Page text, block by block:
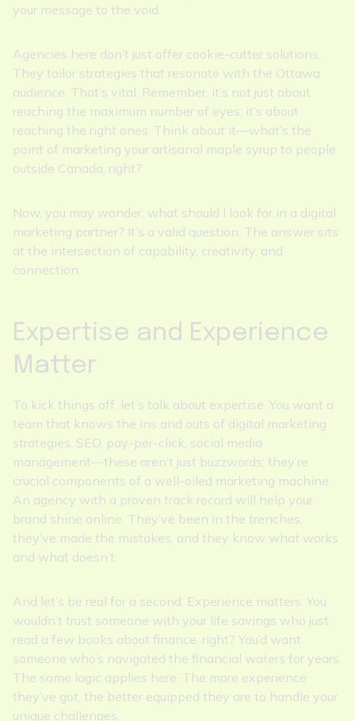
your message to the void.
Agencies here don’t just offer cookie-cutter solutions.
They tailor strategies that resonate with the Ottawa
audience. That’s vital. Remember, it’s not just about
reaching the maximum number of eyes; it’s about
reaching the right ones. Think about it—what’s the
point of marketing your artisanal maple syrup to people
outside Canada, right?
Now, you may wonder, what should I look for in a digital
marketing partner? It’s a valid question. The answer sits
at the intersection of capability, creativity, and
connection.
Expertise and Experience
Matter
To kick things off, let’s talk about expertise. You want a
team that knows the ins and outs of digital marketing
strategies. SEO, pay-per-click, social media
management—these aren’t just buzzwords; they’re
crucial components of a well-oiled marketing machine.
An agency with a proven track record will help your
brand shine online. They’ve been in the trenches,
they’ve made the mistakes, and they know what works
and what doesn’t.
And let’s be real for a second. Experience matters. You
wouldn’t trust someone with your life savings who just
read a few books about finance, right? You’d want
someone who’s navigated the financial waters for years.
The same logic applies here. The more experience
they’ve got, the better equipped they are to handle your
unique challenges.